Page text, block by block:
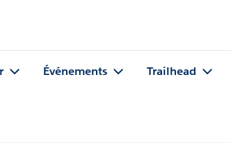
Événements Trailhead